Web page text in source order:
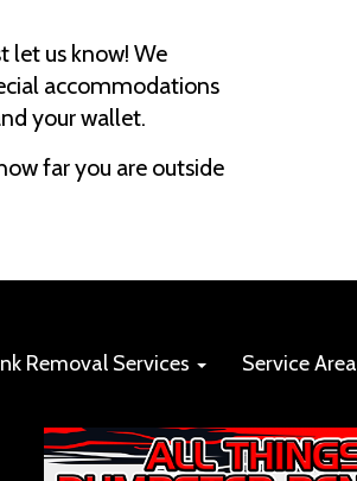
let us know! We
accommodations
your wallet.
far you are outside
Removal Services Service Area